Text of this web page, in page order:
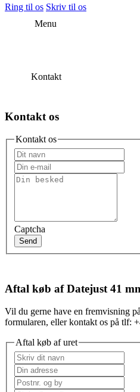
Ring til os Skriv til os
Menu
Kontakt
Kontakt os
Kontakt os
Captcha
Send
Aftal køb af Datejust 41
Vil du gerne have en fremvisning
formularen, eller kontakt os på tlf:
Aftal køb af uret